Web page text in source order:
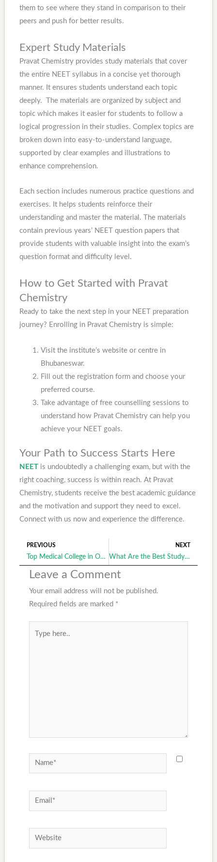
them to see where they stand in comparison to their
peers and push for better results.
Expert Study Materials
Pravat Chemistry provides study materials that cover
the entire NEET syllabus in a concise yet thorough
manner. It ensures students understand each topic
deeply. The materials are organized by subject and
topic which makes it easier for students to follow a
logical progression in their studies. Complex topics are
broken down into easy-to-understand language,
supported by clear examples and illustrations to
enhance comprehension.
Each section includes numerous practice questions and
exercises. It helps students reinforce their
understanding and master the material. The materials
contain previous years’ NEET question papers that
provide students with valuable insight into the exam’s
question format and difficulty level.
How to Get Started with Pravat
Chemistry
Ready to take the next step in your NEET preparation
journey? Enrolling in Pravat Chemistry is simple:
Visit the institute’s website or centre in
Bhubaneswar.
Fill out the registration form and choose your
preferred course.
Take advantage of free counselling sessions to
understand how Pravat Chemistry can help you
achieve your NEET goals.
Your Path to Success Starts Here
NEET is undoubtedly a challenging exam, but with the
right coaching, success is within reach. At Pravat
Chemistry, students receive the best academic guidance
and the motivation and support they need to excel.
Connect with us now and experience the difference.
Prev
PREVIOUS
Top Medical College in Odisha: The Ultimate Launchpad for Your Medical Career
NEXT
What Are the Best Study Strategies for Success in Medical Entrance Exams?
Leave a Comment
Your email address will not be published.
Required fields are marked *
Name*
Email*
Website